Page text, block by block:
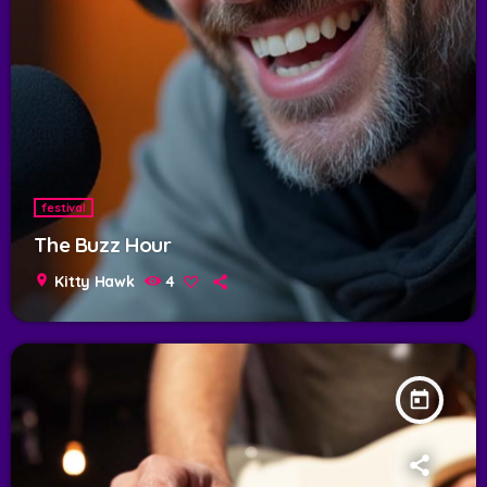
festival
The Buzz Hour
location_on Kitty Hawk 4
today